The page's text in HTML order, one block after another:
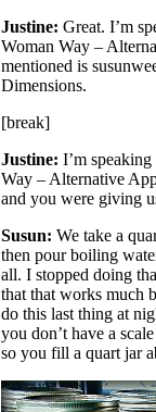
Justine: Great. I’m
Woman Way –
mentioned is
Dimensions.
[break]
Justine: I’m
Way – Alternative
and you were giving
Susun: We take a
then pour boiling
all. I stopped doing
that that works much
do this last thing at
you don’t have a
so you fill a quart jar